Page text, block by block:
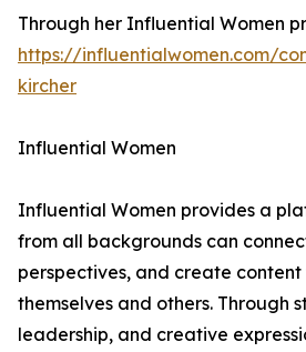
Through her Influential Women
https://influentialwomen.com/
kircher
Influential Women
Influential Women provides a
from all backgrounds can
perspectives, and create
themselves and others. Through
leadership, and creative